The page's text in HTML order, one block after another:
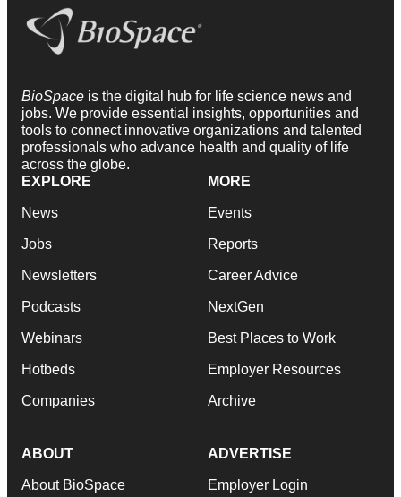
BioSpace is the digital hub for life science news and
jobs. We provide essential insights, opportunities and
tools to connect innovative organizations and talented
professionals who advance health and quality of life
across the globe.
EXPLORE
News
Jobs
Newsletters
Podcasts
Webinars
Hotbeds
Companies
MORE
Events
Reports
Career Advice
NextGen
Best Places to Work
Employer Resources
Archive
ABOUT
About BioSpace
ADVERTISE
Employer Login